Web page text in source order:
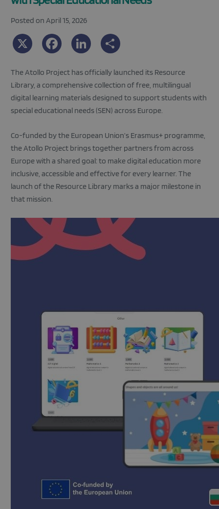
Posted on April 15, 2026
X FacebookLinkedIn
The Atollo Project has officially launched its Resource
Library, a comprehensive collection of free, multilingual
digital learning materials designed to support students with
special educational needs (SEN) across Europe.
Co-funded by the European Union’s Erasmus+ programme,
the Atollo Project brings together partners from across
Europe with a shared goal: to make digital education more
inclusive, accessible and effective for every learner. The
launch of the Resource Library marks a major milestone in
that mission.